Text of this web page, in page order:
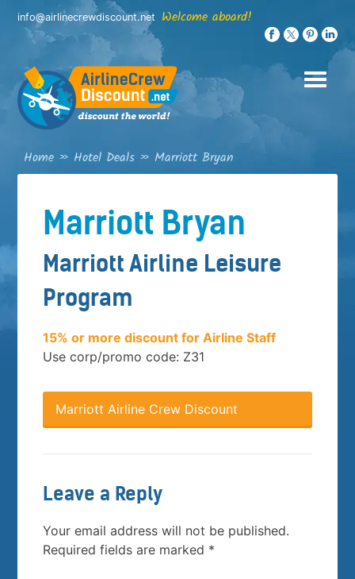
Skip
content
info@airlinecrewdiscount.net Welcome aboard!
Home » Hotel Deals » Marriott Bryan
Marriott Bryan
Marriott Airline Leisure
Program
15% or more discount for Airline Staff
Use corp/promo code: Z31
Marriott Airline Crew Discount
Leave a Reply
Your email address will not be published.
Required fields are marked *